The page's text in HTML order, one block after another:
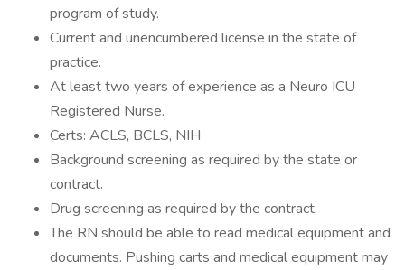
program of study.
Current and unencumbered license in the state of
practice.
At least two years of experience as a Neuro ICU
Registered Nurse.
Certs: ACLS, BCLS, NIH
Background screening as required by the state or
contract.
Drug screening as required by the contract.
The RN should be able to read medical equipment and
documents. Pushing carts and medical equipment may